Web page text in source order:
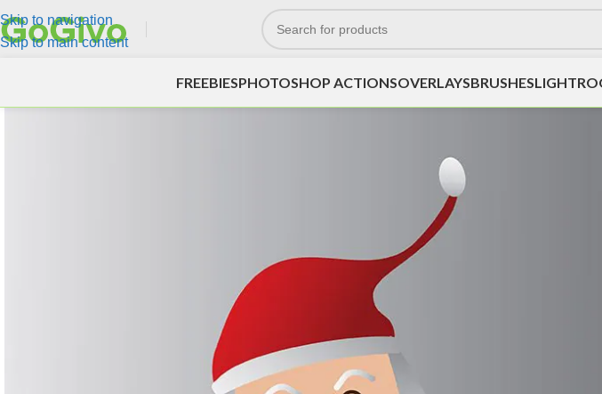
Skip to navigation
Skip to main content
FREEBIESPHOTOSHOP ACTIONSOVERLAYSBRUSHES